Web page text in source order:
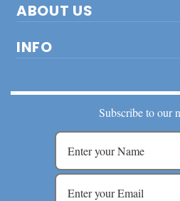
ABOUT US
INFO
Subscribe to our